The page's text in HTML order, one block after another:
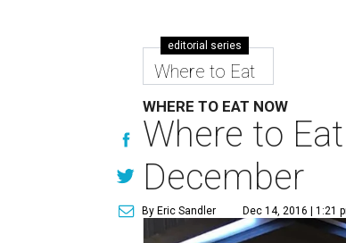
editorial series
Where to Eat
WHERE TO EAT NOW
Where to
December
By Eric Sandler Dec 14, 2016 | 1:21